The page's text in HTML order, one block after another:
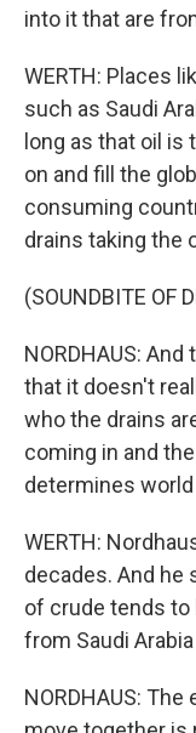
into it that are
WERTH: Places
such as Saudi
long as that oil
on and fill the
consuming
drains taking the
(SOUNDBITE OF
NORDHAUS:
that it doesn't
who the drains
coming in and
determines
WERTH:
decades. And he
of crude tends to
from Saudi
NORDHAUS: